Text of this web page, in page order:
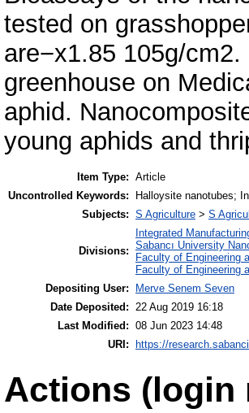
tested on
are−x1.85 105g/
greenhouse on
aphid.
young aphids and
Item Type: Article
Uncontrolled Keywords:
Halloysite nanotubes;
Subjects: S Agriculture > S
Divisions:
Integrated
Sabancı University
Faculty of Engineering
Faculty of Engineering
Depositing User:
Merve Senem Seven
Date Deposited:
22 Aug 2019 16:18
Last Modified: 08 Jun 2023 14:48
URI: https://
Actions (login